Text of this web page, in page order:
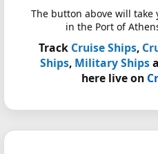
The button above will
in the Port of
Track Cruise Ships,
Ships, Military Ships
here live on